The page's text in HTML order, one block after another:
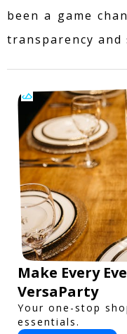
been a game
transparency
Make Every
VersaParty
Your one-stop
essentials.